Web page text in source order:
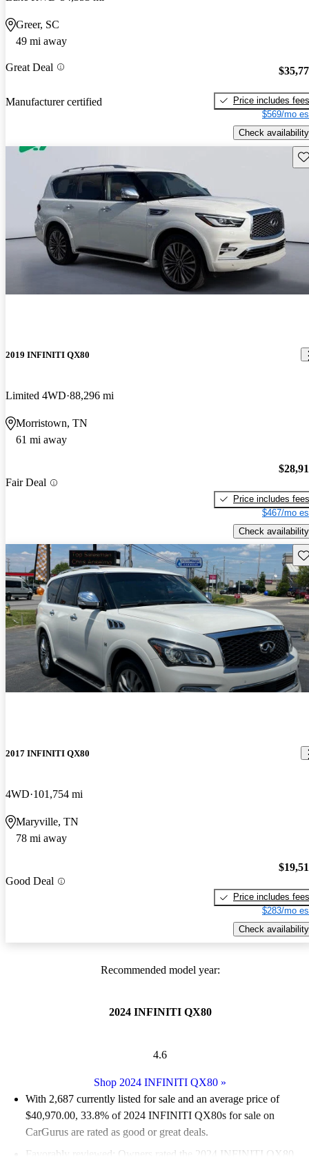
Greer, SC
49 mi away
Great Deal
Manufacturer certified
Price includes fees
$569/mo
Check availability
2019 INFINITI QX80
Limited 4WD 88,296 mi
Morristown, TN
61 mi away
Fair Deal
Price includes fees
$467/mo
Check availability
2017 INFINITI QX80
4WD 101,754 mi
Maryville, TN
78 mi away
Good Deal
Price includes fees
$283/mo
Check availability
Recommended model year:
2024 INFINITI QX80
4.6
Shop 2024 INFINITI QX80 »
With 2,687 currently listed for sale and an average price of
$40,970.00, 33.8% of 2024 INFINITI QX80s for sale on
CarGurus are rated as good or great deals.
Favorably reviewed:
Owners rated the 2024 INFINITI QX80